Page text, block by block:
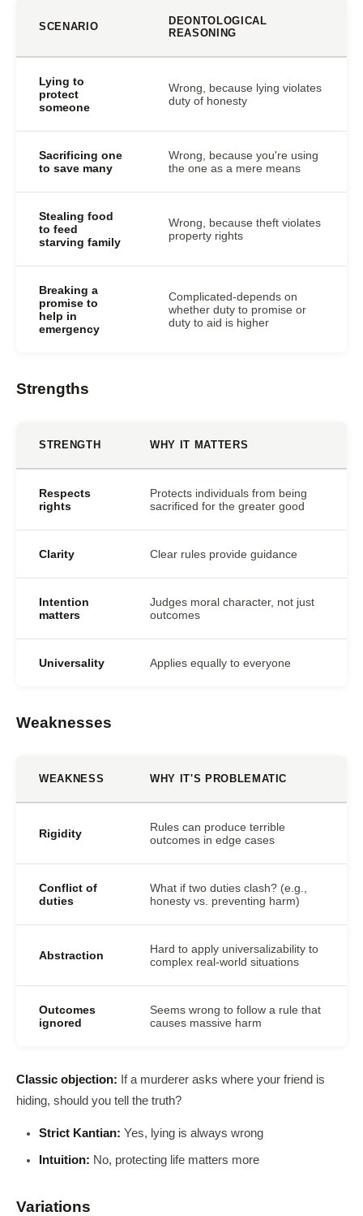
SCENARIO
DEONTOLOGICAL
REASONING
Lying to
protect
someone
Wrong, because lying violates
duty of honesty
Sacrificing one
to save many
Wrong, because you're using
the one as a mere means
Stealing food
to feed
starving family
Wrong, because theft violates
property rights
Breaking a
promise to
help in
emergency
Complicated-depends on
whether duty to promise or
duty to aid is higher
Strengths
STRENGTH WHY IT MATTERS
Respects
rights
Protects individuals from being
sacrificed for the greater good
Clarity Clear rules provide guidance
Intention
matters
Judges moral character, not just
outcomes
Universality Applies equally to everyone
Weaknesses
WEAKNESS WHY IT'S PROBLEMATIC
Rigidity
Rules can produce terrible
outcomes in edge cases
Conflict of
duties
What if two duties clash? (e.g.,
honesty vs. preventing harm)
Abstraction
Hard to apply universalizability to
complex real-world situations
Outcomes
ignored
Seems wrong to follow a rule that
causes massive harm
Classic objection: If a murderer asks where your friend is
hiding, should you tell the truth?
Strict Kantian: Yes, lying is always wrong
Intuition: No, protecting life matters more
Variations